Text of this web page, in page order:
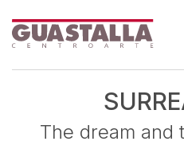
The dream and